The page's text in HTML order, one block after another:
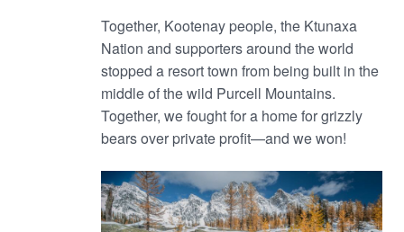
Together, Kootenay people, the Ktunaxa
Nation and supporters around the world
stopped a resort town from being built in the
middle of the wild Purcell Mountains.
Together, we fought for a home for grizzly
bears over private profit—and we won!